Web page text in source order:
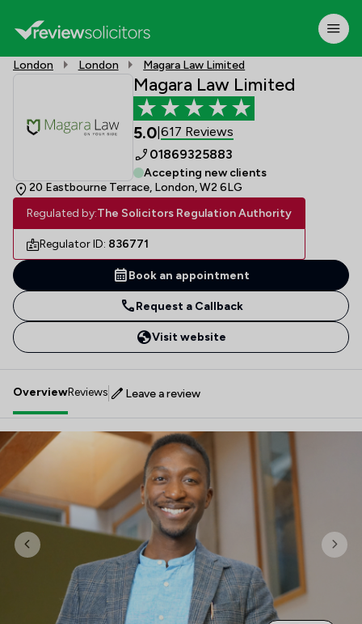
London London Magara Law Limited
Magara Law Limited
5.0 617 Reviews
01869325883
Accepting new clients
20 Eastbourne Terrace, London, W2 6LG
Regulated by:The Solicitors Regulation Authority
Regulator ID: 836771
Book an appointment
Request a Callback
Visit website
OverviewReviews Leave a review
Previous